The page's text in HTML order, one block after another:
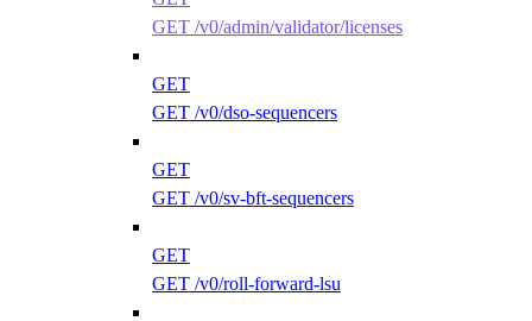
GET /v0/admin/validator/licenses
GET
GET /v0/dso-sequencers
GET
GET /v0/sv-bft-sequencers
GET
GET /v0/roll-forward-lsu